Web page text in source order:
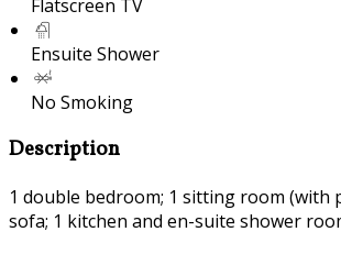
Flatscreen TV
Ensuite Shower
No Smoking
Description
1 double bedroom; 1 sitting room (with
sofa; 1 kitchen and en-suite shower